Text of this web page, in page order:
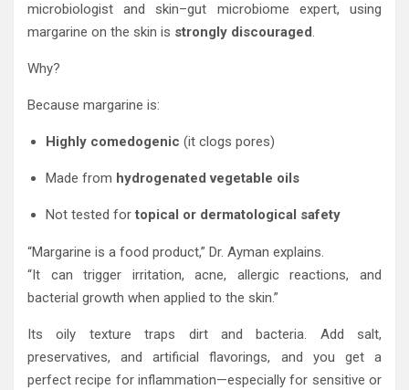
microbiologist and skin–gut microbiome expert, using
margarine on the skin is strongly discouraged.
Why?
Because margarine is:
Highly comedogenic (it clogs pores)
Made from hydrogenated vegetable oils
Not tested fortopical or dermatological safety
“Margarine is a food product,” Dr. Ayman explains.
“It can trigger irritation, acne, allergic reactions, and
bacterial growth when applied to the skin.”
Its oily texture traps dirt and bacteria. Add salt,
preservatives, and artificial flavorings, and you get a
perfect recipe for inflammation—especially for sensitive or